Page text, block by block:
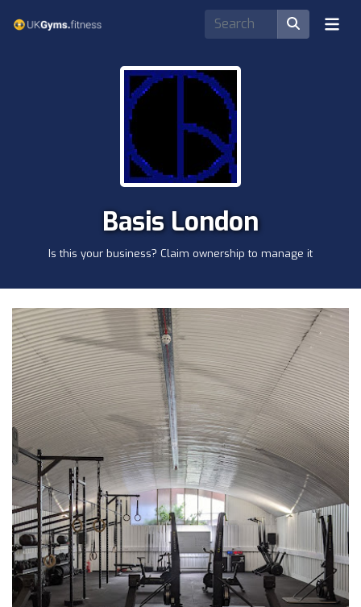
Basis London
Is this your business? Claim ownership to manage it